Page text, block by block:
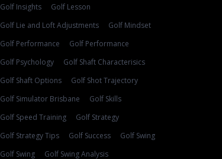
Golf Insights
Golf Lesson
Golf Lie and Loft Adjustments
Golf Mindset
Golf Performance
Golf Performance
Golf Psychology
Golf Shaft Characterisics
Golf Shaft Options
Golf Shot Trajectory
Golf Simulator Brisbane
Golf Skills
Golf Speed Training
Golf Strategy
Golf Strategy Tips
Golf Success
Golf Swing
Golf Swing
Golf Swing Analysis